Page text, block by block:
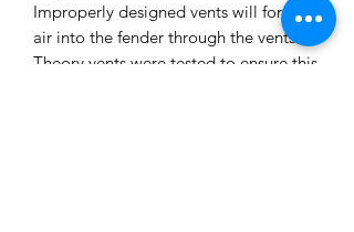
Improperly designed vents will force
air into the fender through the vents. R
Theory vents were tested to ensure this